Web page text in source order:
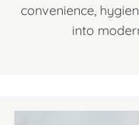
convenience,
into